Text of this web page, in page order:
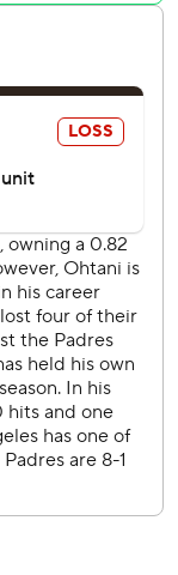
taking two of
season
the Padres,
winning
series, getting
although he
Jr. drew a
singled, but
out in the fifth,
play on the
from Ohtani on